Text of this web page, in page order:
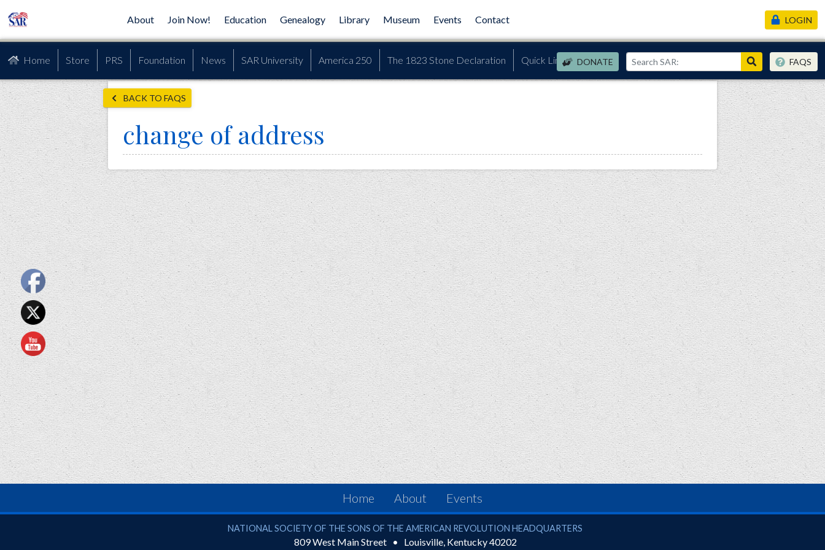
About Join Now! Education Genealogy Library Museum Events Contact
Home Store PRS Foundation News SAR University America 250 The 1823 Stone Declaration Quick Links DONATE
LOGIN
FAQS
BACK TO FAQS
change of address
Home About Events
National Society of the Sons of the American Revolution
NATIONAL SOCIETY OF THE SONS OF THE AMERICAN REVOLUTION HEADQUARTERS
809 West Main Street Louisville, Kentucky40202